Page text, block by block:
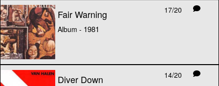
Fair Warning
Album - 1981
17/20
Diver Down 14/20